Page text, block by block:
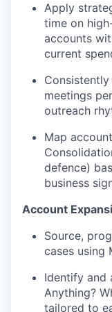
Apply
time on
accounts
current
meetings
outreach
Map
defence)
business
Account
Source,
cases using
Identify and
Anything?
tailored to